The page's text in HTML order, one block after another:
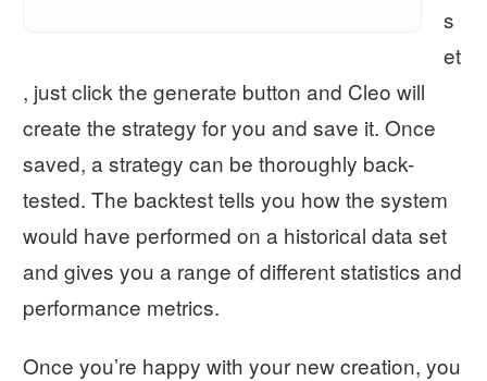
s
et
, just click the generate button and Cleo will
create the strategy for you and save it. Once
saved, a strategy can be thoroughly back-
tested. The backtest tells you how the system
would have performed on a historical data set
and gives you a range of different statistics and
performance metrics.
Once you’re happy with your new creation, you